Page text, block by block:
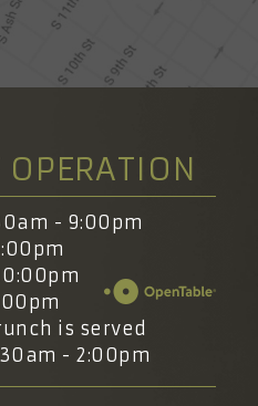
OPERATION
- 9:00pm
is served
- 2:00pm